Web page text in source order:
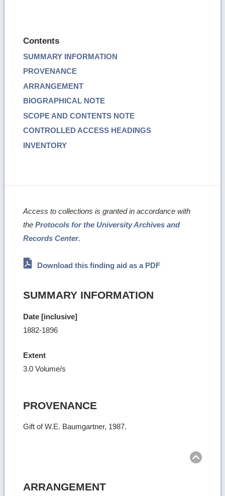
Contents
SUMMARY INFORMATION
PROVENANCE
ARRANGEMENT
BIOGRAPHICAL NOTE
SCOPE AND CONTENTS NOTE
CONTROLLED ACCESS HEADINGS
INVENTORY
Access to collections is granted in accordance with
theProtocols for the University Archives and
Records Center.
Download this finding aid as a PDF
SUMMARY INFORMATION
Date [inclusive]
1882-1896
Extent
3.0 Volume/s
PROVENANCE
Gift of W.E. Baumgartner, 1987.
ARRANGEMENT